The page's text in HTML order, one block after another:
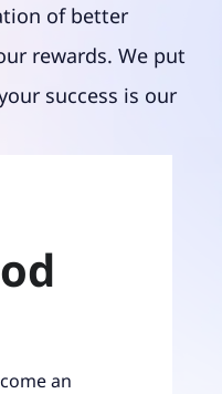
of better
rewards. We put
success is our
an